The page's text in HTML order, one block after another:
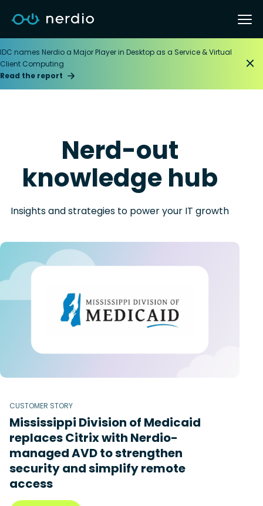
IDC names Nerdio a Major Player in Desktop as a Service & Virtual
Client Computing
Read the report
Nerd-out
knowledge hub
Insights and strategies to power your IT growth
CUSTOMER STORY
Mississippi Division of Medicaid
replaces Citrix with Nerdio-
managed AVD to strengthen
security and simplify remote
access